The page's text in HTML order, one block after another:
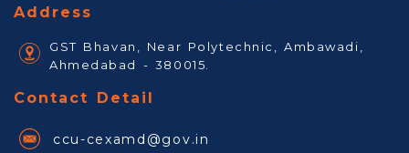
Address
GST Bhavan, Near Polytechnic, Ambawadi,
Ahmedabad - 380015.
Contact Detail
ccu-cexamd@gov.in